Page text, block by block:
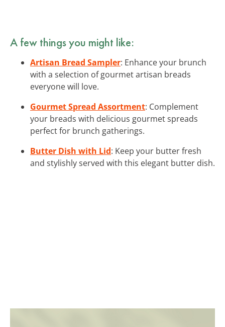
A few things you might like:
Artisan Bread Sampler: Enhance your brunch
with a selection of gourmet artisan breads
everyone will love.
Gourmet Spread Assortment: Complement
your breads with delicious gourmet spreads
perfect for brunch gatherings.
Butter Dish with Lid: Keep your butter fresh
and stylishly served with this elegant butter dish.